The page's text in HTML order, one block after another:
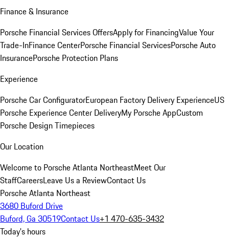
Finance & Insurance
Porsche Financial Services OffersApply for FinancingValue Your
Trade-InFinance CenterPorsche Financial ServicesPorsche Auto
InsurancePorsche Protection Plans
Experience
Porsche Car ConfiguratorEuropean Factory Delivery ExperienceUS
Porsche Experience Center DeliveryMy Porsche AppCustom
Porsche Design Timepieces
Our Location
Welcome to Porsche Atlanta NortheastMeet Our
StaffCareersLeave Us a ReviewContact Us
Porsche Atlanta Northeast
3680 Buford Drive
Buford, Ga 30519Contact Us+1 470-635-3432
Today's hours